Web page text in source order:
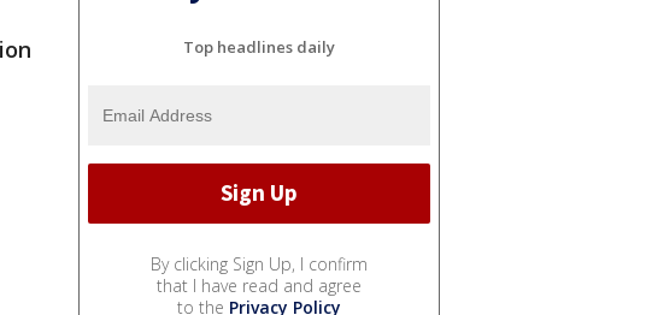
Top headlines daily
By clicking Sign Up, I confirm
that I have read and agree
to the Privacy Policy